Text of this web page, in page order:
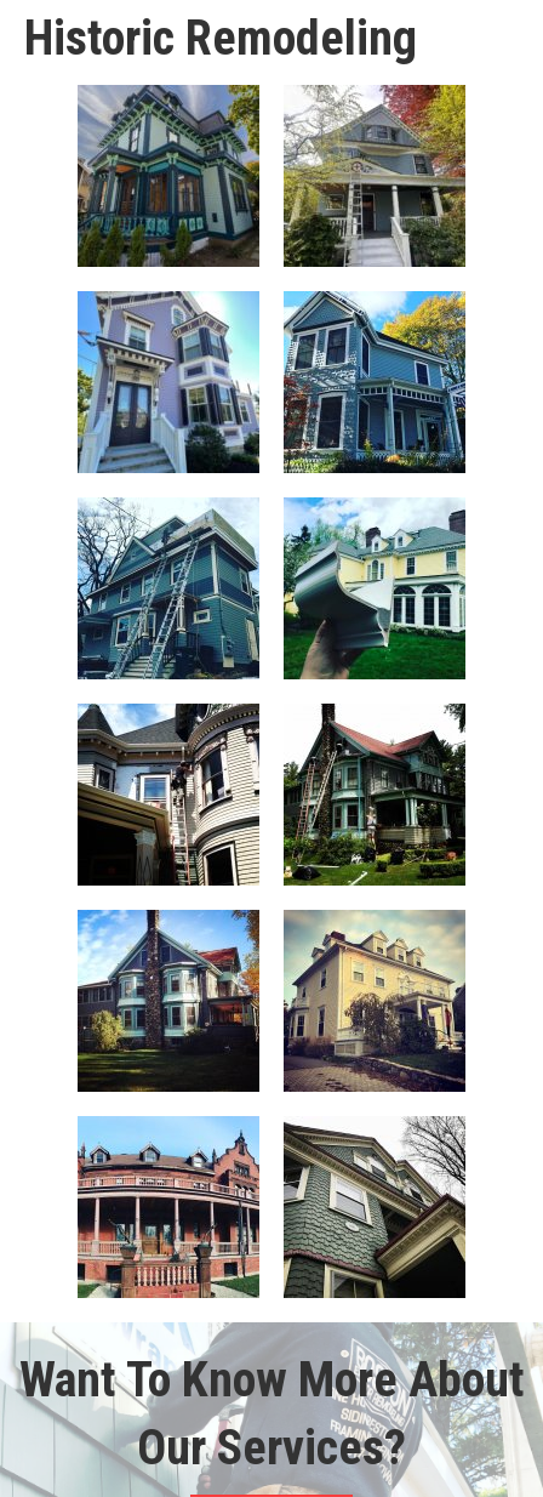
Historic Remodeling
Want To Know More About
Our Services?